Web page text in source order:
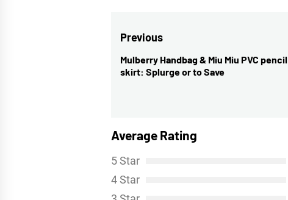
Post
navigation
Previous
Previous
post:
Mulberry Handbag & Miu Miu PVC pencil
skirt: Splurge or to Save
Average Rating
5 Star
4 Star